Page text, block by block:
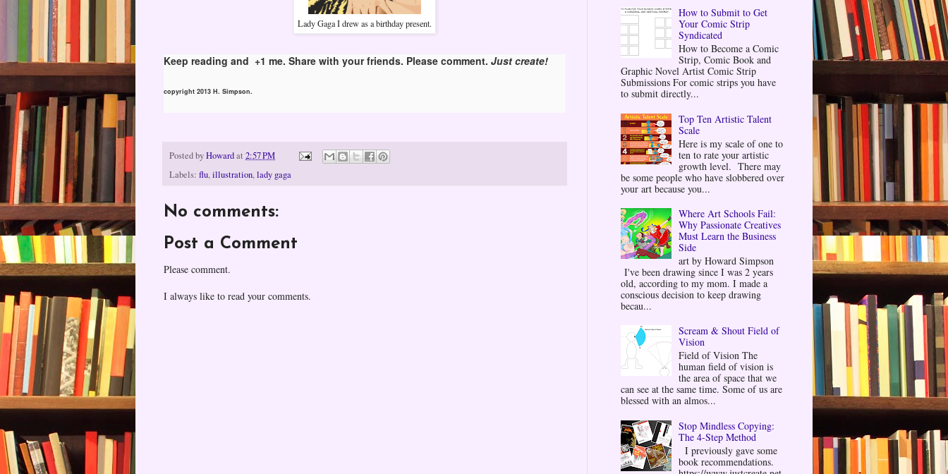
Lady Gaga I drew as a birthday present.
Keep reading and +1 me. Share with your friends. Please comment. Just create!
copyright 2013 H. Simpson.
Posted byHowardat 2:57 PM
Labels: flu,illustration,lady gaga
No comments:
Post a Comment
Please comment.
I always like to read your comments.
How to Submit to Get
Your Comic Strip
Syndicated
How to Become a Comic
Strip, Comic Book and
Graphic Novel Artist Comic Strip
Submissions For comic strips you have
to submit directly...
Top Ten Artistic Talent
Scale
Here is my scale of one to
ten to rate your artistic
growth level. There may
be some people who have slobbered over
your art because you...
Where Art Schools Fail:
Why Passionate Creatives
Must Learn the Business
Side
art by Howard Simpson
I've been drawing since I was 2 years
old, according to my mom. I made a
conscious decision to keep drawing
becau...
Scream & Shout Field of
Vision
Field of Vision The
human field of vision is
the area of space that we
can see at the same time. Some of us are
blessed with an almos...
Stop Mindless Copying:
The 4-Step Method
I previously gave some
book recommendations.